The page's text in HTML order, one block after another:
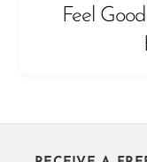
Feel